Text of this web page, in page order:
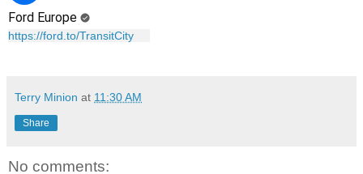
Ford Europe
https://ford.to/TransitCity
Terry Minion at 11:30 AM
Share
No comments: